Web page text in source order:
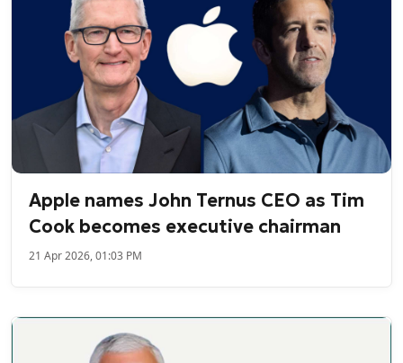
Apple names John Ternus CEO as Tim
Cook becomes executive chairman
21 Apr 2026, 01:03 PM